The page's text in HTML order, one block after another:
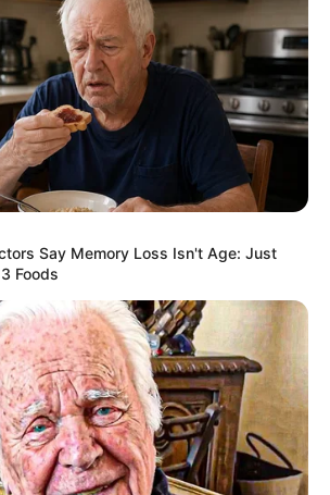
(Actress) Wiki, Age, Height,
Husband, Biography, Photos,
Say Memory Loss Isn't Age: Just
Foods